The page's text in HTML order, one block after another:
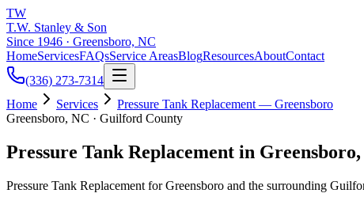
TW
T.W. Stanley & Son
Since 1946 · Greensboro, NC
HomeServicesFAQsService AreasBlogResourcesAboutContact
(336) 273-7314
Home
Services
Pressure Tank Replacement — Greensboro
Greensboro, NC · Guilford County
Pressure Tank Replacement in
Pressure Tank Replacement for Greensboro and the surrounding